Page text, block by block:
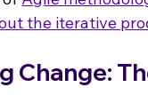
the iterative
Change: